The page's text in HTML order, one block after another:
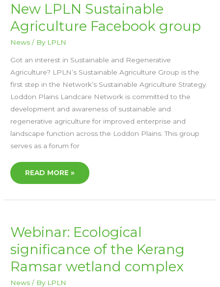
New LPLN Sustainable
Agriculture Facebook group
News / By LPLN
Got an interest in Sustainable and Regenerative
Agriculture? LPLN’s Sustainable Agriculture Group is the
first step in the Network’s Sustainable Agriculture Strategy.
Loddon Plains Landcare Network is committed to the
development and awareness of sustainable and
regenerative agriculture for improved enterprise and
landscape function across the Loddon Plains. This group
serves as a forum for
LPLN
SUSTAINABLE
AGRICULTURE
FACEBOOK
GROUP
READ MORE »
Webinar: Ecological
significance of the Kerang
Ramsar wetland complex
News / By LPLN
WEBINAR:
ECOLOGICAL
SIGNIFICANCE
OF
THE
KERANG
RAMSAR
WETLAND
COMPLEX